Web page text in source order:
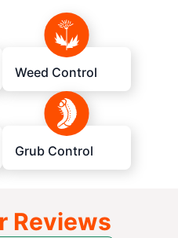
Weed Control
Grub Control
Reviews